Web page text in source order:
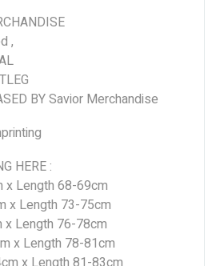
,
BY Savior Merchandise
HERE :
x Length 68-69cm
x Length 73-75cm
x Length 76-78cm
x Length 78-81cm